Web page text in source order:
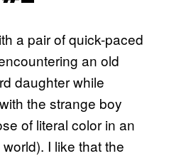
a pair of quick-paced
an old
daughter while
the strange boy
of literal color in an
I like that the